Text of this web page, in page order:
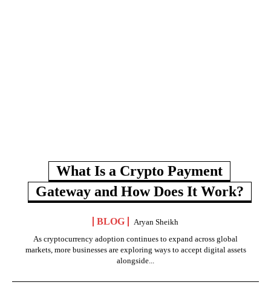
What Is a Crypto Payment
Gateway and How Does It Work?
BLOG
Aryan Sheikh
As cryptocurrency adoption continues to expand across global
markets, more businesses are exploring ways to accept digital assets
alongside...